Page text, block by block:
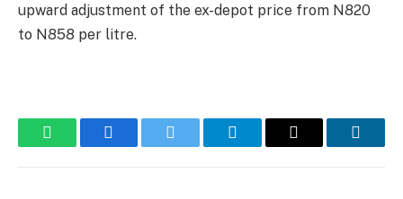
upward adjustment of the ex-depot price from N820
to N858 per litre.
WhatsAppFacebookTwitter TelegramEmail